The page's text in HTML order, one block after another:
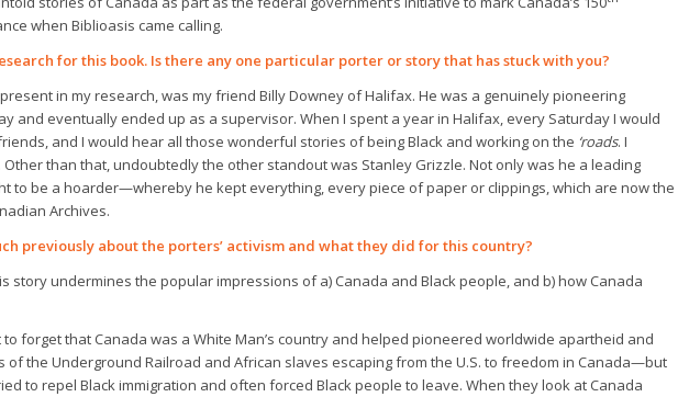
when Biblioasis came calling.
for this book. Is there any one particular porter or story that has stuck with you?
in my research, was my friend Billy Downey of Halifax. He was a genuinely pioneering
and eventually ended up as a supervisor. When I spent a year in Halifax, every Saturday I would
and I would hear all those wonderful stories of being Black and working on the ‘roads. I
Other than that, undoubtedly the other standout was Stanley Grizzle. Not only was he a leading
to be a hoarder—whereby he kept everything, every piece of paper or clippings, which are now the
Archives.
previously about the porters’ activism and what they did for this country?
story undermines the popular impressions of a) Canada and Black people, and b) how Canada
forget that Canada was a White Man’s country and helped pioneered worldwide apartheid and
of the Underground Railroad and African slaves escaping from the U.S. to freedom in Canada—but
to repel Black immigration and often forced Black people to leave. When they look at Canada